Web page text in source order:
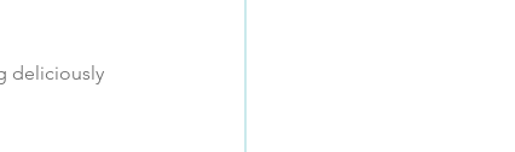
deliciously